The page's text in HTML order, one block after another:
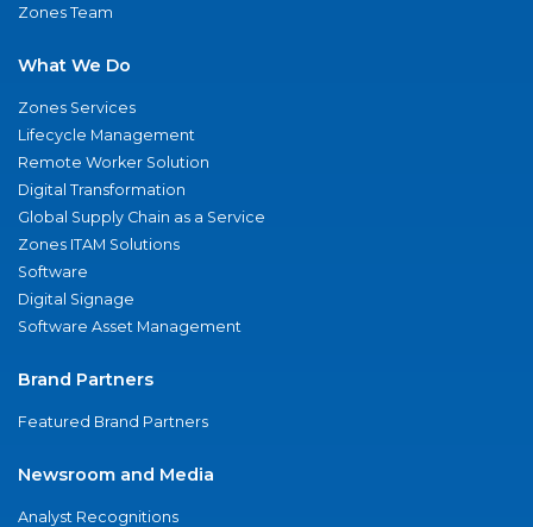
Zones Team
What We Do
Zones Services
Lifecycle Management
Remote Worker Solution
Digital Transformation
Global Supply Chain as a Service
Zones ITAM Solutions
Software
Digital Signage
Software Asset Management
Brand Partners
Featured Brand Partners
Newsroom and Media
Analyst Recognitions